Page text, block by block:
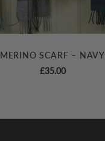
MERINO SCARF – NAVY
£35.00